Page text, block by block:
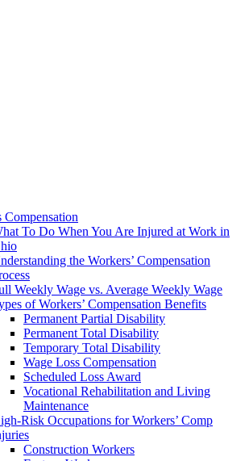
Compensation
To Do When You Are Injured at Work in
the Workers’ Compensation
Weekly Wage vs. Average Weekly Wage
of Workers’ Compensation Benefits
Permanent Partial Disability
Permanent Total Disability
Temporary Total Disability
Wage Loss Compensation
Scheduled Loss Award
Vocational Rehabilitation and Living
Maintenance
Risk Occupations for Workers’ Comp
Construction Workers